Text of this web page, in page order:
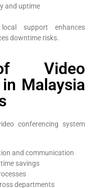
and uptime
support enhances
downtime risks.
Video
Malaysia
conferencing system
and communication
savings
departments